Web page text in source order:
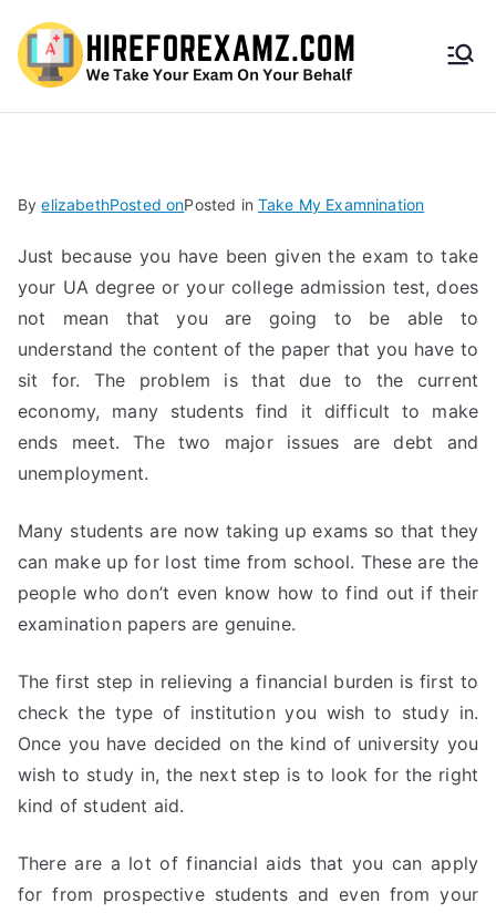
HireF
amz.
com
ByelizabethPosted onPosted in Take My Examnination
Just because you have been given the exam to take
your UA degree or your college admission test, does
not mean that you are going to be able to
understand the content of the paper that you have to
sit for. The problem is that due to the current
economy, many students find it difficult to make
ends meet. The two major issues are debt and
unemployment.
Many students are now taking up exams so that they
can make up for lost time from school. These are the
people who don’t even know how to find out if their
examination papers are genuine.
The first step in relieving a financial burden is first to
check the type of institution you wish to study in.
Once you have decided on the kind of university you
wish to study in, the next step is to look for the right
kind of student aid.
There are a lot of financial aids that you can apply
for from prospective students and even from your